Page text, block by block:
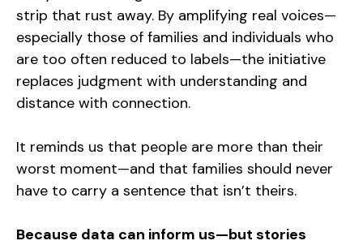
strip that rust away. By amplifying real voices—
especially those of families and individuals who
are too often reduced to labels—the initiative
replaces judgment with understanding and
distance with connection.
It reminds us that people are more than their
worst moment—and that families should never
have to carry a sentence that isn’t theirs.
Because data can inform us—but stories